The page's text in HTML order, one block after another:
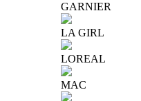
GARNIER
LA GIRL
LOREAL
MAC